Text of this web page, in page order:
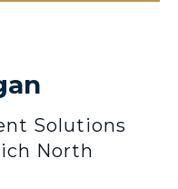
Solutions
North